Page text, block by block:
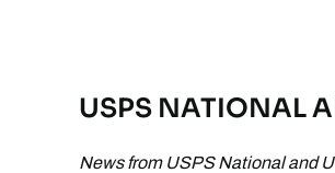
USPS NATIONAL
News from USPS National and